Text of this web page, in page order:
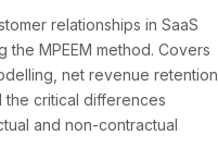
relationships in SaaS
the MPEEM method. Covers
net revenue retention
the critical differences
and non-contractual